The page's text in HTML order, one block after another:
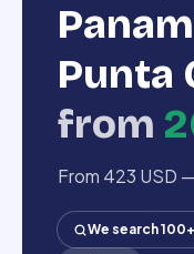
Punta
from
From 423 USD
We search